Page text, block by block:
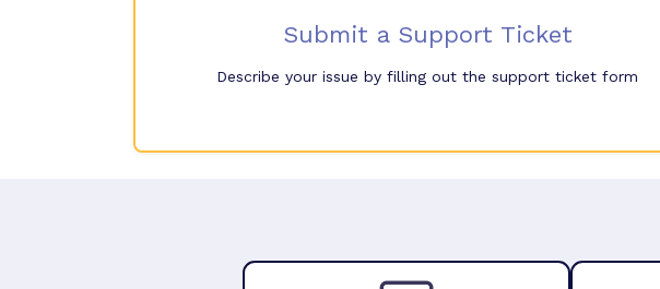
Submit a Support Ticket
Describe your issue by filling out the support ticket form